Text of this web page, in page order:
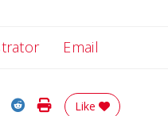
Email
Facebook
on Twitter
on LinkedIn
Share on Reddit
Print Story
Like